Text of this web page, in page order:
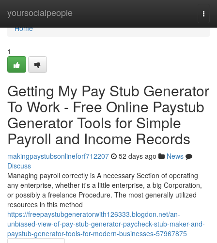
yoursocialpeople
Home
Home
1
Getting My Pay Stub Generator
To Work - Free Online Paystub
Generator Tools for Simple
Payroll and Income Records
makingpaystubsonlineforf712207 52 days ago
News
Discuss
Managing payroll correctly is A necessary Section of operating
any enterprise, whether it's a little enterprise, a big Corporation,
or possibly a freelance Procedure. The most generally utilized
resources in this method
https://freepaystubgeneratorwith126333.blogdon.net/an-
unbiased-view-of-pay-stub-generator-paycheck-stub-maker-and-
paystub-generator-tools-for-modern-businesses-57967875